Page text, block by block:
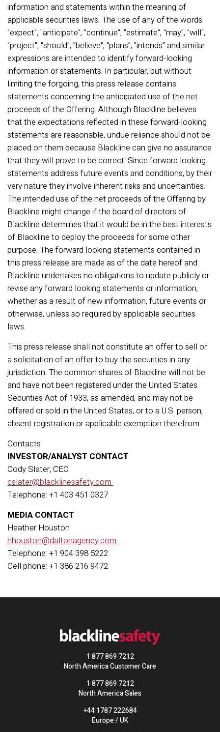
information and statements within the meaning of
applicable securities laws. The use of any of the words
"expect", "anticipate", "continue", "estimate", "may", "will",
"project", "should", "believe", "plans", "intends" and similar
expressions are intended to identify forward-looking
information or statements. In particular, but without
limiting the forgoing, this press release contains
statements concerning the anticipated use of the net
proceeds of the Offering. Although Blackline believes
that the expectations reflected in these forward-looking
statements are reasonable, undue reliance should not be
placed on them because Blackline can give no assurance
that they will prove to be correct. Since forward looking
statements address future events and conditions, by their
very nature they involve inherent risks and uncertainties.
The intended use of the net proceeds of the Offering by
Blackline might change if the board of directors of
Blackline determines that it would be in the best interests
of Blackline to deploy the proceeds for some other
purpose. The forward looking statements contained in
this press release are made as of the date hereof and
Blackline undertakes no obligations to update publicly or
revise any forward looking statements or information,
whether as a result of new information, future events or
otherwise, unless so required by applicable securities
laws.
This press release shall not constitute an offer to sell or
a solicitation of an offer to buy the securities in any
jurisdiction. The common shares of Blackline will not be
and have not been registered under the United States
Securities Act of 1933, as amended, and may not be
offered or sold in the United States, or to a U.S. person,
absent registration or applicable exemption therefrom.
Contacts
INVESTOR/ANALYST CONTACT
Cody Slater, CEO
cslater@blacklinesafety.com
Telephone: +1 403 451 0327
MEDIA CONTACT
Heather Houston
hhouston@daltonagency.com
Telephone: +1 904 398 5222
Cell phone: +1 386 216 9472
1 877 869 7212
North America Customer Care
1 877 869 7212
North America Sales
+44 1787 222684
Europe / UK